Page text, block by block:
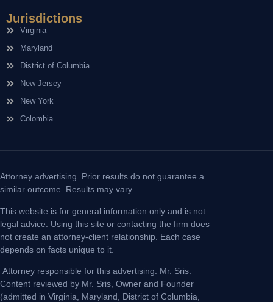
Jurisdictions
Virginia
Maryland
District of Columbia
New Jersey
New York
Colombia
Attorney advertising. Prior results do not guarantee a
similar outcome. Results may vary.
This website is for general information only and is not
legal advice. Using this site or contacting the firm does
not create an attorney-client relationship. Each case
depends on facts unique to it.
Attorney responsible for this advertising: Mr. Sris.
Content reviewed by Mr. Sris, Owner and Founder
(admitted in Virginia, Maryland, District of Columbia,